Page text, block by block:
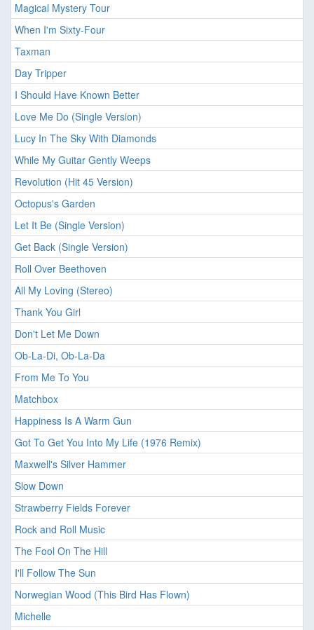
Magical Mystery Tour
When I'm Sixty-Four
Taxman
Day Tripper
I Should Have Known Better
Love Me Do (Single Version)
Lucy In The Sky With Diamonds
While My Guitar Gently Weeps
Revolution (Hit 45 Version)
Octopus's Garden
Let It Be (Single Version)
Get Back (Single Version)
Roll Over Beethoven
All My Loving (Stereo)
Thank You Girl
Don't Let Me Down
Ob-La-Di, Ob-La-Da
From Me To You
Matchbox
Happiness Is A Warm Gun
Got To Get You Into My Life (1976 Remix)
Maxwell's Silver Hammer
Slow Down
Strawberry Fields Forever
Rock and Roll Music
The Fool On The Hill
I'll Follow The Sun
Norwegian Wood (This Bird Has Flown)
Michelle